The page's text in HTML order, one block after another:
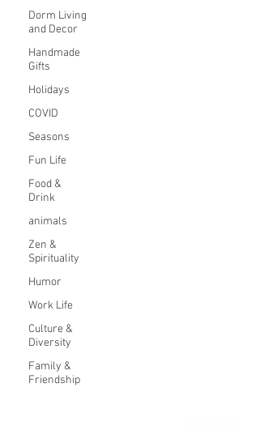
Dorm Living
and Decor
Handmade
Gifts
Holidays
COVID
Seasons
Fun Life
Food &
Drink
animals
Zen &
Spirituality
Humor
Work Life
Culture &
Diversity
Family &
Friendship